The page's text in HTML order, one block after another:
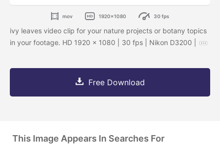
mov 1920x1080 30 fps
ivy leaves video clip for your nature projects or botany topics
in your footage. HD 1920 x 1080 | 30 fps | Nikon D3200 |
Free Download
This Image Appears In Searches For